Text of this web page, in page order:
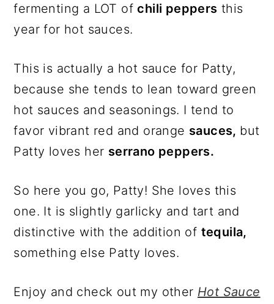
fermenting a LOT ofchili peppers this
year for hot sauces.
This is actually a hot sauce for Patty,
because she tends to lean toward green
hot sauces and seasonings. I tend to
favor vibrant red and orange sauces, but
Patty loves her serrano peppers.
So here you go, Patty! She loves this
one. It is slightly garlicky and tart and
distinctive with the addition of tequila,
something else Patty loves.
Enjoy and check out my other Hot Sauce